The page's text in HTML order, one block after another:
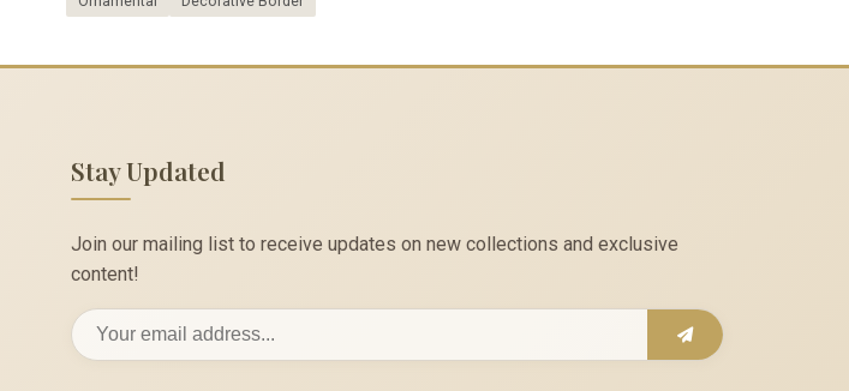
Stay Updated
Join our mailing list to receive updates on new collections and exclusive
content!